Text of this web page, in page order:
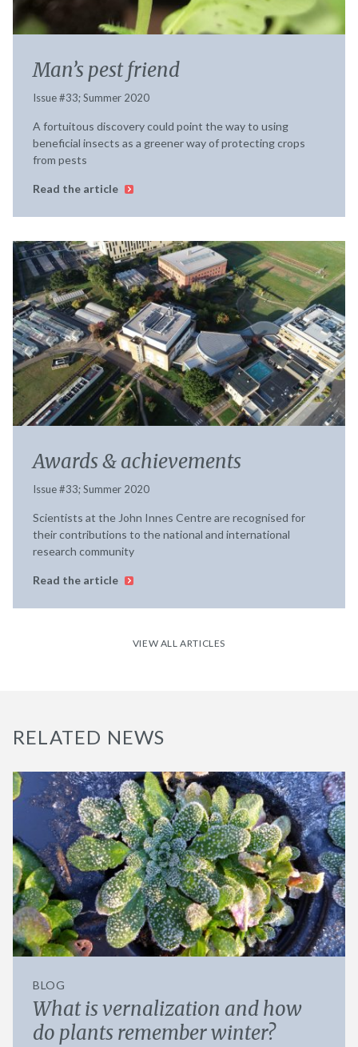
Man’s pest friend
Issue #33; Summer 2020
A fortuitous discovery could point the way to using
beneficial insects as a greener way of protecting crops
from pests
Read the article
Awards & achievements
Issue #33; Summer 2020
Scientists at the John Innes Centre are recognised for
their contributions to the national and international
research community
Read the article
VIEW ALL ARTICLES
RELATED NEWS
BLOG
What is vernalization and how
do plants remember winter?